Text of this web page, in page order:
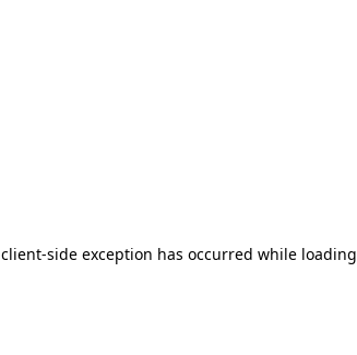
client-side exception has occurred while loading